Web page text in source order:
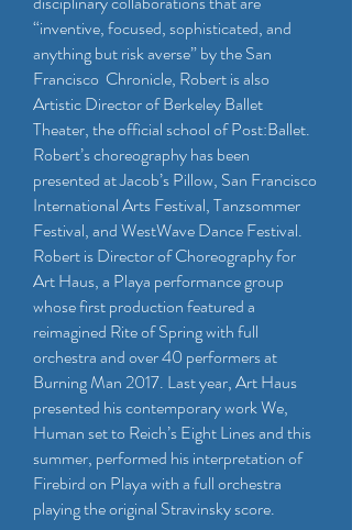
“inventive, focused, sophisticated, and
anything but risk averse” by the San
Francisco Chronicle, Robert is also
Artistic Director of Berkeley Ballet
Theater, the official school of Post:Ballet.
Robert’s choreography has been
presented at Jacob’s Pillow, San Francisco
International Arts Festival, Tanzsommer
Festival, and WestWave Dance Festival.
Robert is Director of Choreography for
Art Haus, a Playa performance group
whose first production featured a
reimagined Rite of Spring with full
orchestra and over 40 performers at
Burning Man 2017. Last year, Art Haus
presented his contemporary work We,
Human set to Reich’s Eight Lines and this
summer, performed his interpretation of
Firebird on Playa with a full orchestra
playing the original Stravinsky score.